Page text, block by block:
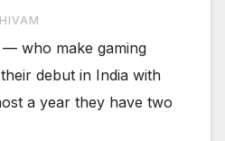
who make gaming
debut in India with
a year they have two